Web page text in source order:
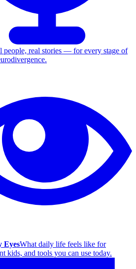
people, real stories — for every stage of
EyesWhat daily life feels like for
kids, and tools you can use today.